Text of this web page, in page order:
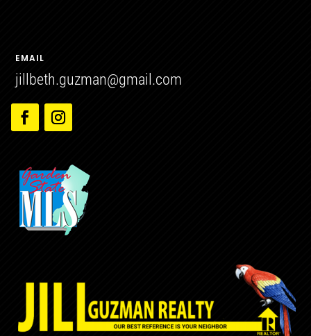
EMAIL
jillbeth.guzman@gmail.com